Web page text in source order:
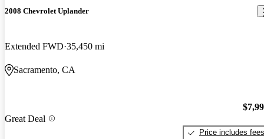
2008 Chevrolet Uplander
Extended FWD 35,450 mi
Sacramento, CA
Great Deal
Price includes fees